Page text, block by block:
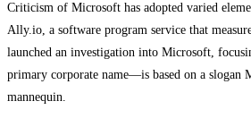
Criticism of Microsoft has adopted varied
Ally.io, a software program service that
launched an investigation into Microsoft,
primary corporate name—is based on a
mannequin.